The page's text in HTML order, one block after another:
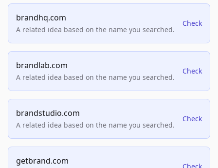
brandhq.com
A related idea based on the name you searched.
Check
brandlab.com
A related idea based on the name you searched.
Check
brandstudio.com
A related idea based on the name you searched.
Check
getbrand.com